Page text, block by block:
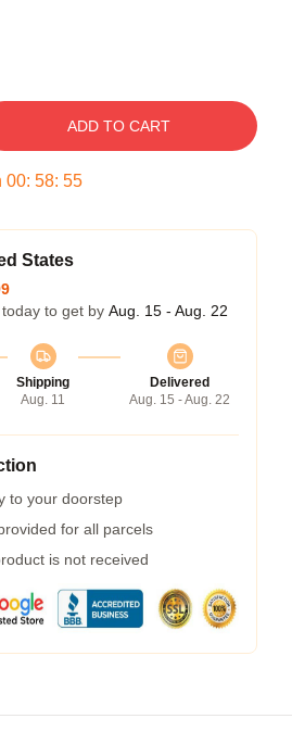
ADD TO CART
00: 58: 54
States
to get by Aug. 15 - Aug. 22
Shipping
Aug. 11
Delivered
Aug. 15 - Aug. 22
to your doorstep
for all parcels
is not received